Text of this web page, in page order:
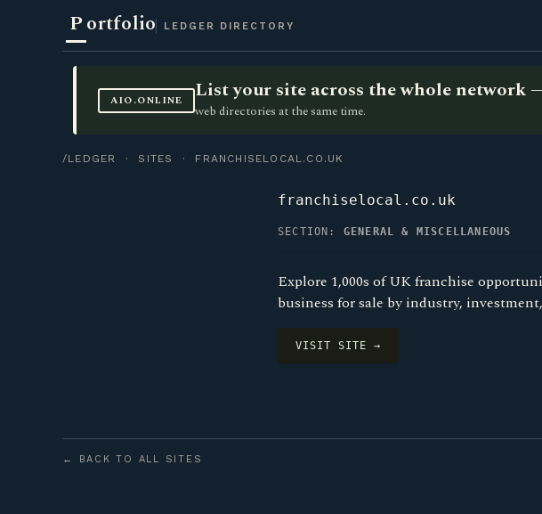
Portfolio LEDGER DIRECTORY
AIO.ONLINE List your site across the whole network
web directories at the same time.
/LEDGER · SITES · FRANCHISELOCAL.CO.UK
franchiselocal.co.uk
SECTION: GENERAL & MISCELLANEOUS
Explore 1,000s of UK franchise
business for sale by industry,
VISIT SITE →
← BACK TO ALL SITES